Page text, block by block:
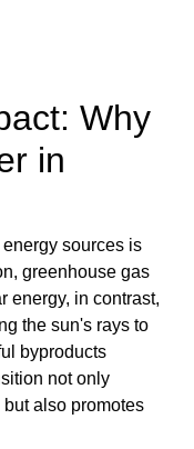
Why
in
sources is
greenhouse gas
energy, in contrast,
the sun's rays to
byproducts
not only
also promotes